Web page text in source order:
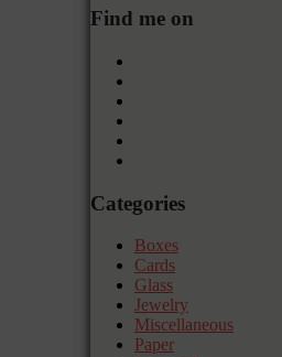
Find me on
Categories
Boxes
Cards
Glass
Jewelry
Miscellaneous
Paper